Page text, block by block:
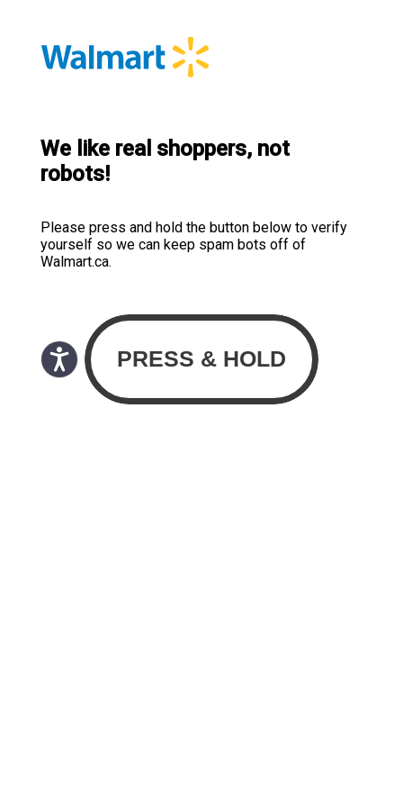
We like real shoppers, not
robots!
Please press and hold the button below to verify
yourself so we can keep spam bots off of
Walmart.ca.